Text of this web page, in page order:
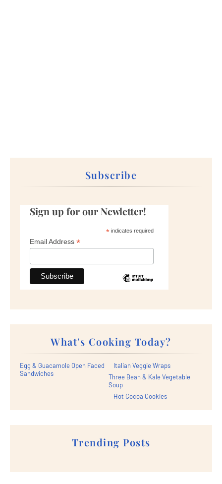
Subscribe
Sign up for our Newletter!
*indicates required
Email Address *
What's Cooking Today?
Egg & Guacamole Open Faced
Sandwiches
Italian Veggie Wraps
Three Bean & Kale Vegetable
Soup
Hot Cocoa Cookies
Trending Posts